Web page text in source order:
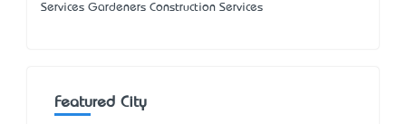
Services Gardeners Construction Services
Featured City